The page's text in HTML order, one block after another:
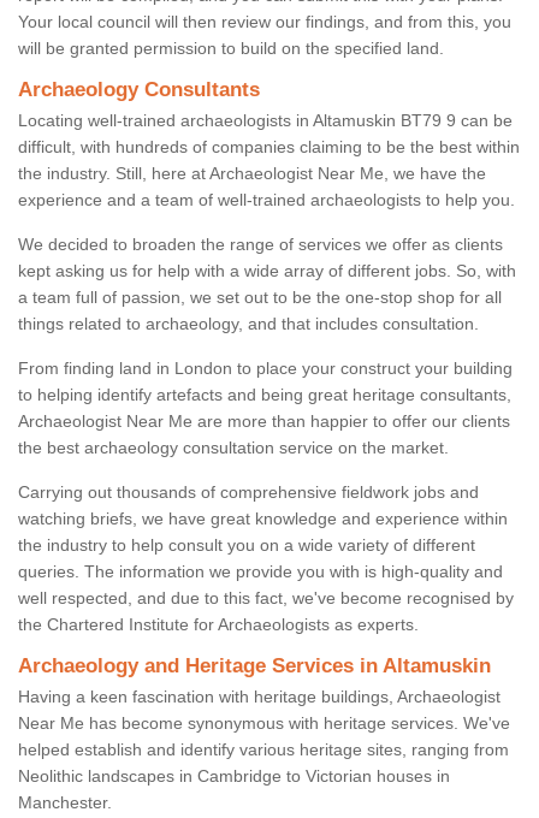
Your local council will then review our findings, and from this, you
will be granted permission to build on the specified land.
Archaeology Consultants
Locating well-trained archaeologists in Altamuskin BT79 9 can be
difficult, with hundreds of companies claiming to be the best within
the industry. Still, here at Archaeologist Near Me, we have the
experience and a team of well-trained archaeologists to help you.
We decided to broaden the range of services we offer as clients
kept asking us for help with a wide array of different jobs. So, with
a team full of passion, we set out to be the one-stop shop for all
things related to archaeology, and that includes consultation.
From finding land in London to place your construct your building
to helping identify artefacts and being great heritage consultants,
Archaeologist Near Me are more than happier to offer our clients
the best archaeology consultation service on the market.
Carrying out thousands of comprehensive fieldwork jobs and
watching briefs, we have great knowledge and experience within
the industry to help consult you on a wide variety of different
queries. The information we provide you with is high-quality and
well respected, and due to this fact, we've become recognised by
the Chartered Institute for Archaeologists as experts.
Archaeology and Heritage Services in Altamuskin
Having a keen fascination with heritage buildings, Archaeologist
Near Me has become synonymous with heritage services. We've
helped establish and identify various heritage sites, ranging from
Neolithic landscapes in Cambridge to Victorian houses in
Manchester.